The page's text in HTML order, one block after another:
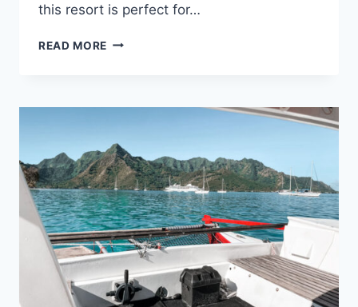
this resort is perfect for…
READ MORE ST.
RESORT